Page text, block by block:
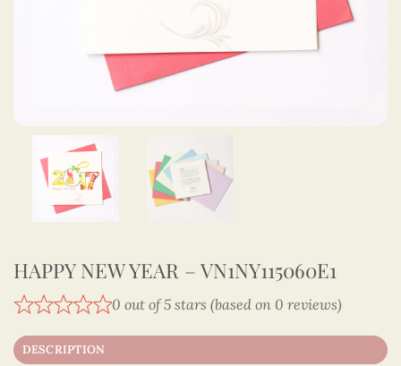
HAPPY NEW YEAR – VN1NY115060E1
0 out of 5 stars (based on 0 reviews)
DESCRIPTION